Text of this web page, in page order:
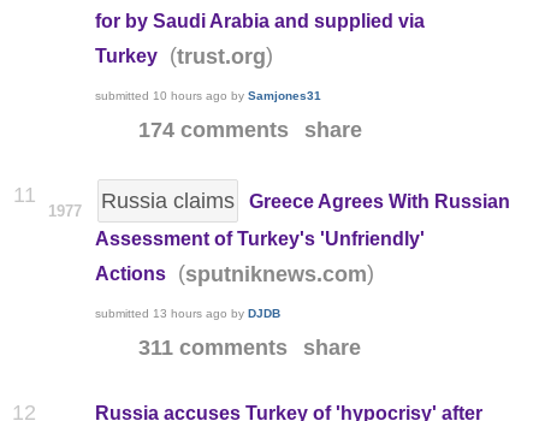
for by Saudi Arabia and supplied via
Turkey
(trust.org)
submitted 10 hours ago by Samjones31
174 comments share
11
1977 Russia claims
Greece Agrees With Russian
Assessment of Turkey's 'Unfriendly'
Actions
(sputniknews.com)
submitted 13 hours ago by DJDB
311 comments share
12
Russia accuses Turkey of 'hypocrisy' after